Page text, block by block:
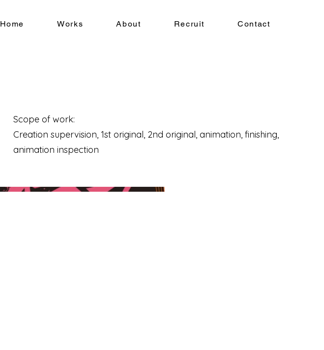
Home Works About Recruit Contact
Scope of work:
Creation supervision, 1st original, 2nd original, animation, finishing,
animation inspection